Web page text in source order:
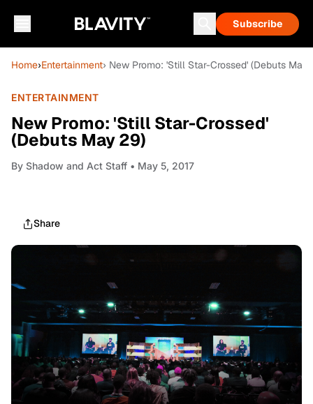
Subscribe
Home›Entertainment› New Promo: 'Still Star-Crossed' (Debuts May
ENTERTAINMENT
New Promo: 'Still Star-Crossed'
(Debuts May 29)
By Shadow and Act Staff • May 5, 2017
Share